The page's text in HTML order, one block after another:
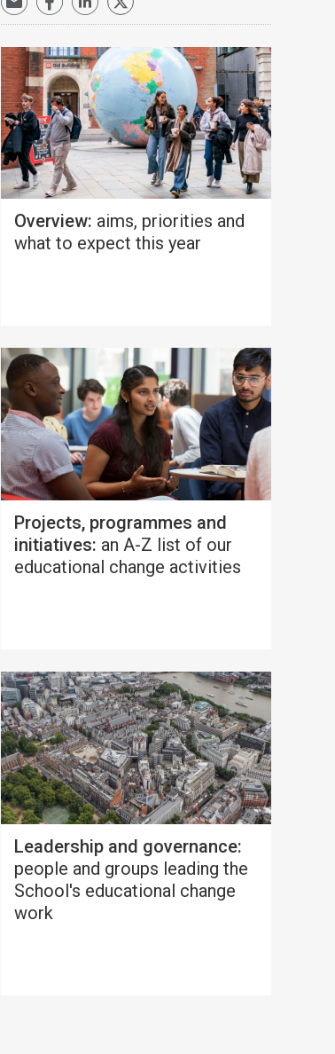
Overview: aims, priorities and
what to expect this year
Projects, programmes and
initiatives: an A-Z list of our
educational change activities
Leadership and governance:
people and groups leading the
School's educational change
work